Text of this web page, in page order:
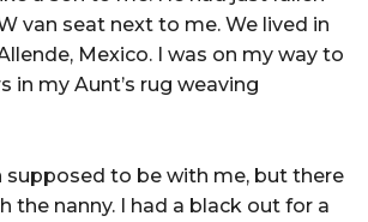
van seat next to me. We lived in
Mexico. I was on my way to
in my Aunt’s rug weaving
supposed to be with me, but there
the nanny. I had a black out for a